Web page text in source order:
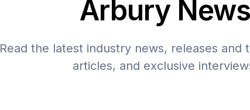
Arbury News
Read the latest industry news, releases and
articles, and exclusive